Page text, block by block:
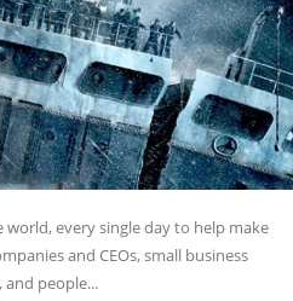
every single day to help make
and CEOs, small business
and people...